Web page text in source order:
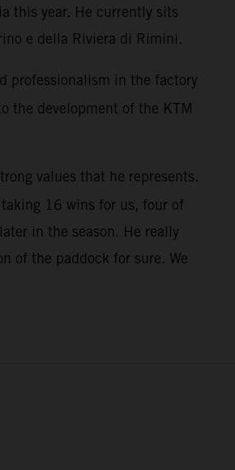
this year. He currently sits
e della Riviera di Rimini.
professionalism in the factory
the development of the KTM
values that he represents.
16 wins for us, four of
in the season. He really
of the paddock for sure. We